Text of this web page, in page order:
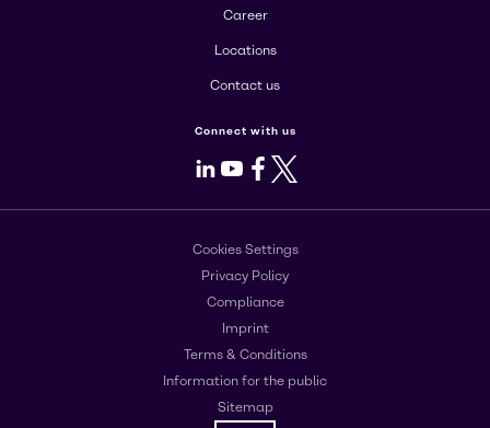
Career
Locations
Contact us
Connect with us
LinkedIn
Youtube
Facebook
X
Cookies Settings
Privacy Policy
Compliance
Imprint
Terms & Conditions
Information for the public
Sitemap